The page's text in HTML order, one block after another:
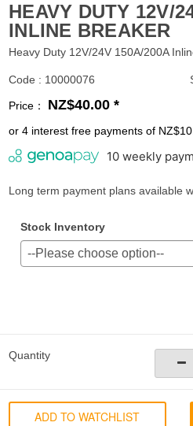
HEAVY DUTY 12V/
INLINE BREAKER
Heavy Duty 12V/24V 150A/200A
Code : 10000076
Price： NZ$40.00 *
or 4 interest free payments of
Long term payment plans available
Stock Inventory
Quantity
ADD TO WATCHLIST